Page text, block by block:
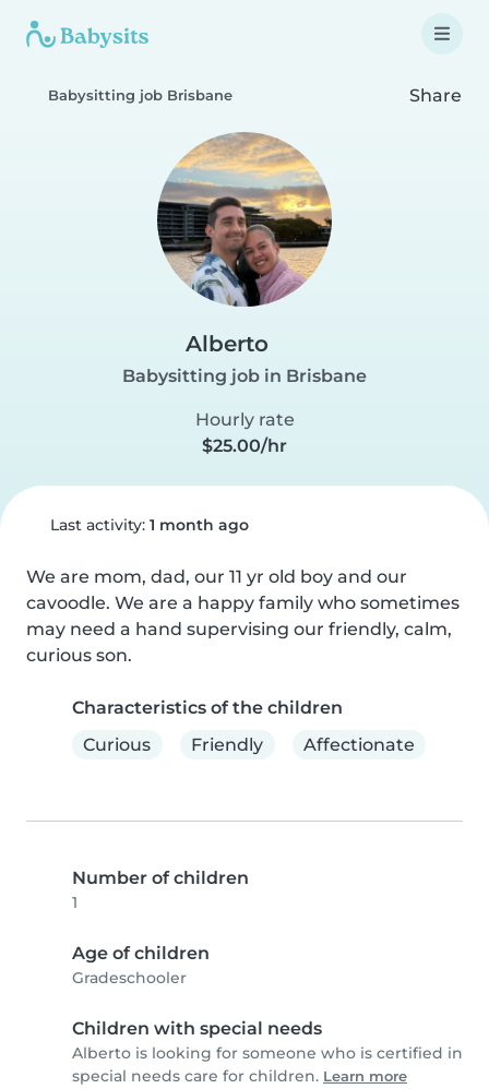
Babysitting job Brisbane Share
Alberto
Babysitting job in Brisbane
Hourly rate
$25.00/hr
Last activity: 1 month ago
We are mom, dad, our 11 yr old boy and our
cavoodle. We are a happy family who sometimes
may need a hand supervising our friendly, calm,
curious son.
Characteristics of the children
Curious
Friendly Affectionate
Number of children
1
Age of children
Gradeschooler
Children with special needs
Alberto is looking for someone who is certified in
special needs care for children. Learn more